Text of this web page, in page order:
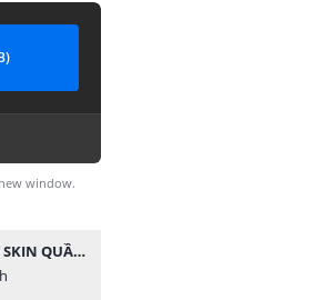
window.
FF IOS DATA MOD SKIN QUẦN ÁO V3.zip